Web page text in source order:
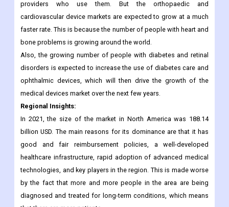
The growth of the Minimally Invasive Surgery (MIS) segment is
also expected to be driven by technological advances in
surgical robots and the growing number of healthcare
providers who use them. But the orthopaedic and
cardiovascular device markets are expected to grow at a much
faster rate. This is because the number of people with heart and
bone problems is growing around the world.
Also, the growing number of people with diabetes and retinal
disorders is expected to increase the use of diabetes care and
ophthalmic devices, which will then drive the growth of the
medical devices market over the next few years.
Regional Insights:
In 2021, the size of the market in North America was 188.14
billion USD. The main reasons for its dominance are that it has
good and fair reimbursement policies, a well-developed
healthcare infrastructure, rapid adoption of advanced medical